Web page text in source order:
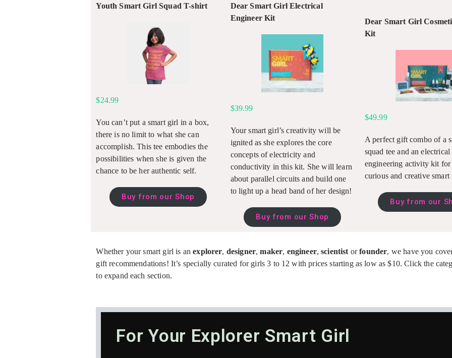
Youth Smart Girl Squad T-shirt
$24.99
You can’t put a smart girl in a box,
there is no limit to what she can
accomplish. This tee embodies the
possibilities when she is given the
chance to be her authentic self.
Buy from our Shop
Dear Smart Girl Electrical
Engineer Kit
$39.99
Your smart girl’s creativity will be
ignited as she explores the core
concepts of electricity and
conductivity in this kit. She will learn
about parallel circuits and build one
to light up a head band of her design!
Buy from our Shop
Dear Smart Girl
Kit
$49.99
A perfect gift combo of a
squad tee and an electrical
engineering activity kit
curious and creative
Buy from our
Whether your smart girl is anexplorer, designer,maker, engineer,scientist orfounder, we have you
gift recommendations! It’s specially curated for girls 3 to 12 with prices starting as low as $10. Click the
to expand each section.
For Your Explorer Smart Girl